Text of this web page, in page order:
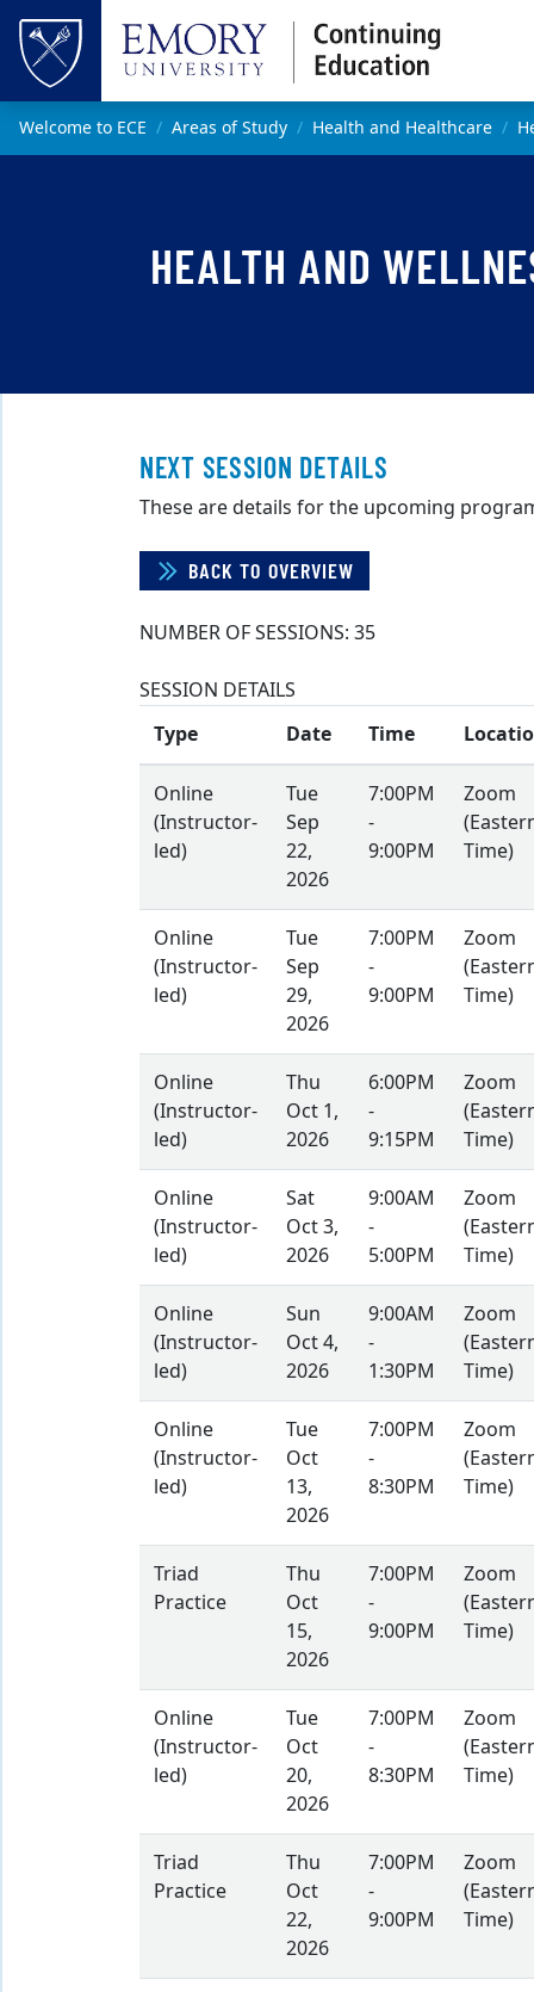
Top of page
Skip to main content
Main content
Welcome to ECE Areas of Study Health and Healthcare
HEALTH AND
NEXT SESSION DETAILS
These are details for the upcoming
BACK TO OVERVIEW
NUMBER OF SESSIONS: 35
SESSION DETAILS
Type
Date Time
Online
(Instructor-
led)
Tue
Sep
22,
2026
7:00PM
-
9:00PM
Zoom
Time)
Online
(Instructor-
led)
Tue
Sep
29,
2026
7:00PM
-
9:00PM
Zoom
Time)
Online
(Instructor-
led)
Thu
Oct 1,
2026
6:00PM
-
9:15PM
Zoom
Time)
Online
(Instructor-
led)
Sat
Oct 3,
2026
9:00AM
-
5:00PM
Zoom
Time)
Online
(Instructor-
led)
Sun
Oct 4,
2026
9:00AM
-
1:30PM
Zoom
Time)
Online
(Instructor-
led)
Tue
Oct
13,
2026
7:00PM
-
8:30PM
Zoom
Time)
Triad
Practice
Thu
Oct
15,
2026
7:00PM
-
9:00PM
Zoom
Time)
Online
(Instructor-
led)
Tue
Oct
20,
2026
7:00PM
-
8:30PM
Zoom
Time)
Triad
Practice
Thu
Oct
22,
2026
7:00PM
-
9:00PM
Zoom
Time)